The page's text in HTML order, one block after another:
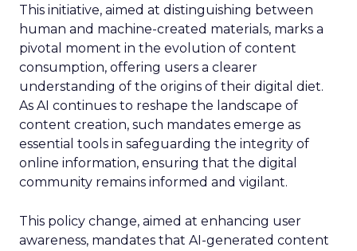
This initiative, aimed at distinguishing between
human and machine-created materials, marks a
pivotal moment in the evolution of content
consumption, offering users a clearer
understanding of the origins of their digital diet.
As AI continues to reshape the landscape of
content creation, such mandates emerge as
essential tools in safeguarding the integrity of
online information, ensuring that the digital
community remains informed and vigilant.
This policy change, aimed at enhancing user
awareness, mandates that AI-generated content